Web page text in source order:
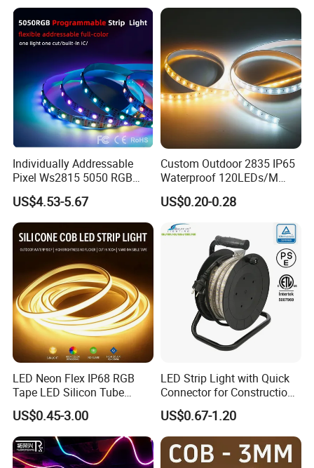
Mini Square Silicone Neon
Flexible Tape Lighting RGB
LED Strips
Room Office Smart LED
Strip Light
Individually Addressable
Pixel Ws2815 5050 RGB
LED Strip Light 144LEDs/M
Smart APP Control Music
Sync Chasing Effect LED
Tape for Home TV Backlight
US$4.53-5.67
Custom Outdoor 2835 IP65
Waterproof 120LEDs/M
Flexible Ribbon Soft 220V
100m/Roll LED Strip Light
for Christmas Decoration-
Light
US$0.20-0.28
LED Neon Flex IP68 RGB
Tape LED Silicon Tube
Bendable LED Neon Strip
Waterproof Outdoor for
Staircase, Garden,
Landscape
US$0.45-3.00
LED Strip Light with Quick
Connector for Construction
Work Site
US$0.67-1.20